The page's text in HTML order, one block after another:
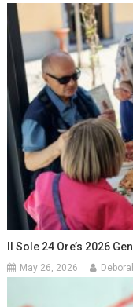
Il Sole 24 Ore’s 2026
May 26, 2026